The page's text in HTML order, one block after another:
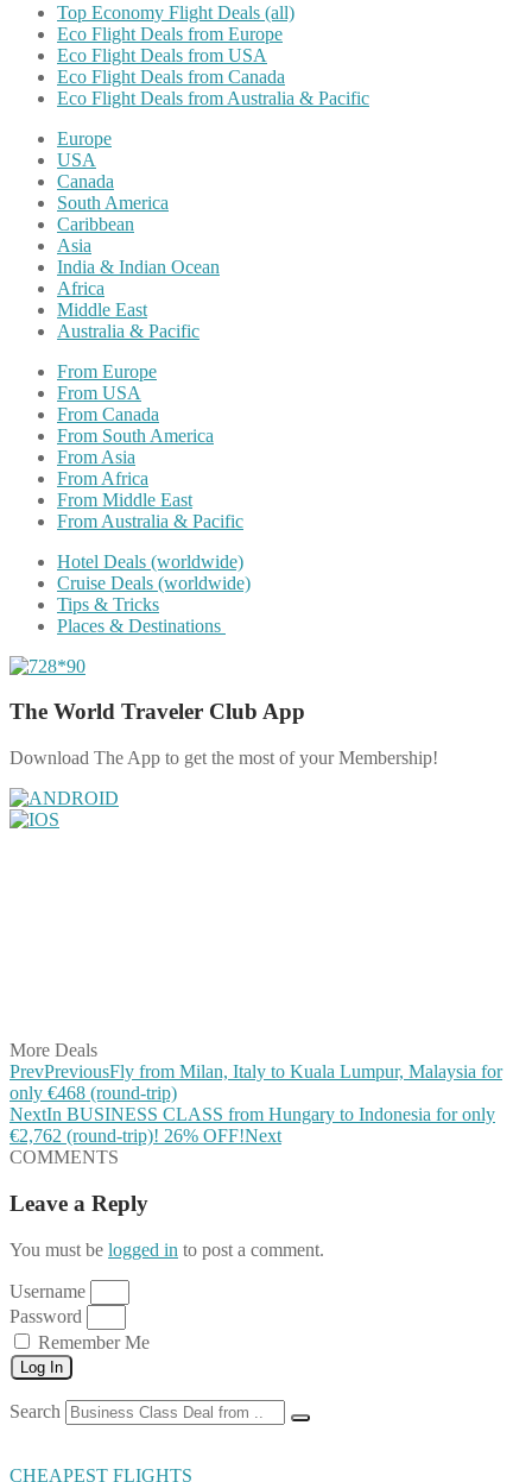
Top Economy Flight Deals (all)
Eco Flight Deals from Europe
Eco Flight Deals from USA
Eco Flight Deals from Canada
Eco Flight Deals from Australia & Pacific
Europe
USA
Canada
South America
Caribbean
Asia
India & Indian Ocean
Africa
Middle East
Australia & Pacific
From Europe
From USA
From Canada
From South America
From Asia
From Africa
From Middle East
From Australia & Pacific
Hotel Deals (worldwide)
Cruise Deals (worldwide)
Tips & Tricks
Places & Destinations
The World Traveler Club App
Download The App to get the most of your Membership!
More Deals
PrevPreviousFly from Milan, Italy to Kuala Lumpur, Malaysia for
only €468 (round-trip)
NextIn BUSINESS CLASS from Hungary to Indonesia for only
€2,762 (round-trip)! 26% OFF!Next
COMMENTS
Leave a Reply
You must be logged in to post a comment.
Username
Password
Remember Me
Log In
Search
CHEAPEST FLIGHTS